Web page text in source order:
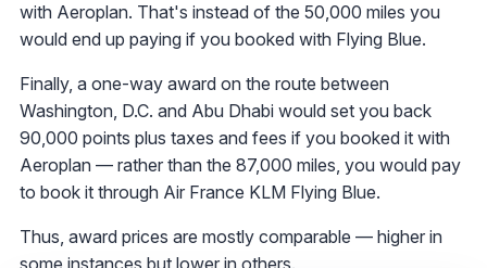
with Aeroplan. That's instead of the 50,000 miles you
would end up paying if you booked with Flying Blue.
Finally, a one-way award on the route between
Washington, D.C. and Abu Dhabi would set you back
90,000 points plus taxes and fees if you booked it with
Aeroplan — rather than the 87,000 miles, you would pay
to book it through Air France KLM Flying Blue.
Thus, award prices are mostly comparable — higher in